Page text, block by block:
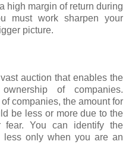
high margin of return during
must work sharpen your
picture.
auction that enables the
of companies.
companies, the amount for
be less or more due to the
fear. You can identify the
less only when you are an